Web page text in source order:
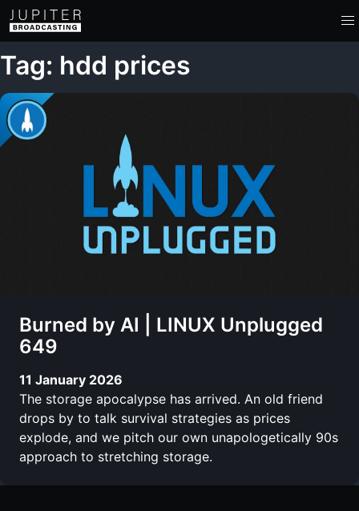
Tag: hdd prices
Burned by AI | LINUX Unplugged
649
11 January 2026
The storage apocalypse has arrived. An old friend
drops by to talk survival strategies as prices
explode, and we pitch our own unapologetically 90s
approach to stretching storage.